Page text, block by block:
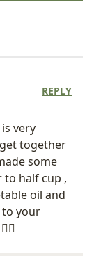
very
together
some
to half cup ,
oil and
to your
REPLY